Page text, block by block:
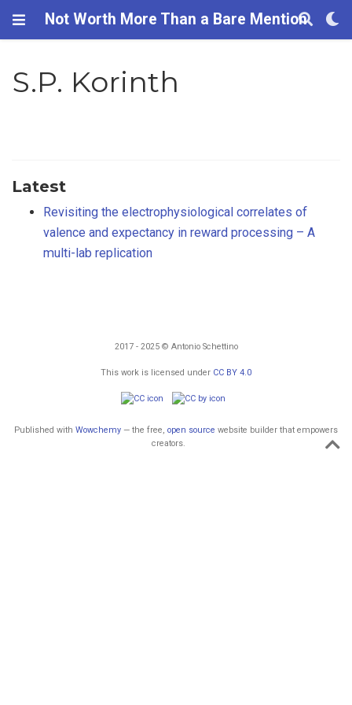
Not Worth More Than a Bare Mention
S.P. Korinth
Latest
Revisiting the electrophysiological correlates of
valence and expectancy in reward processing – A
multi-lab replication
2017 - 2025 © Antonio Schettino
This work is licensed under CC BY 4.0
Published with Wowchemy — the free, open source website builder that empowers
creators.